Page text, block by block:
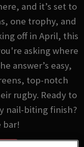
and it’s set to
one trophy, and
off in April, this
asking where
answer’s easy,
top-notch
rugby. Ready to
nail-biting finish?
bar!